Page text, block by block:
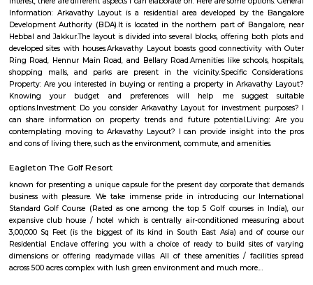
Q: How to find a house for rent near Off Hennur Road?
Q: Does the house house come with kitchen near Off Hennur Road?